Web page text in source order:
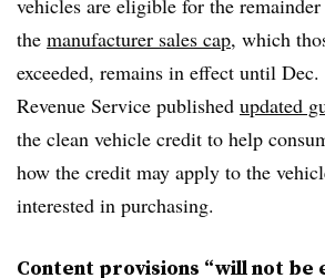
vehicles are eligible for the remainder
the manufacturer sales cap, which
exceeded, remains in effect until
Revenue Service published updated
the clean vehicle credit to help
how the credit may apply to the
interested in purchasing.
Content provisions “will not be